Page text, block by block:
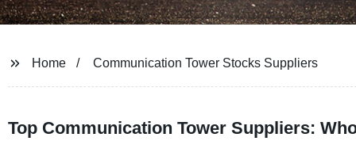
Home Communication Tower Stocks Suppliers
Top Communication Tower Suppliers: